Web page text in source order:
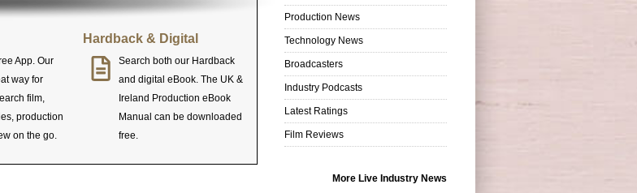
App. Our
way for
film,
production
on the go.
Hardback & Digital
Search both our Hardback
and digital eBook. The UK &
Ireland Production eBook
Manual can be downloaded
free.
Production News
Technology News
Broadcasters
Industry Podcasts
Latest Ratings
Film Reviews
More Live Industry News